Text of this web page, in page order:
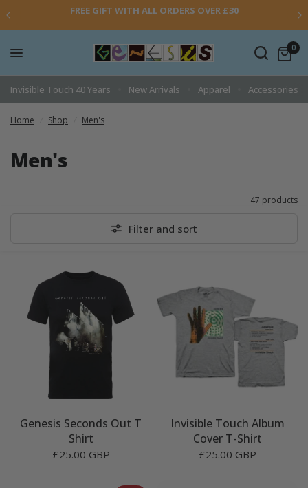
FREE GIFT WITH ALL ORDERS OVER £30
0
Invisible Touch 40 Years New Arrivals Apparel Accessories
Home Shop Men's
Men's
47 products
Filter and sort
Genesis Seconds Out T
Shirt
£25.00 GBP
Invisible Touch Album
Cover T-Shirt
£25.00 GBP